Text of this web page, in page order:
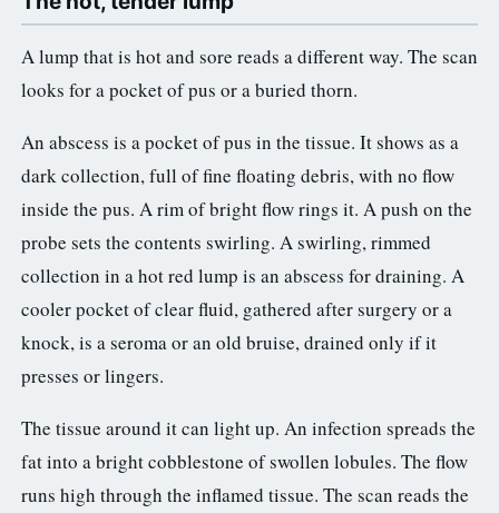
A lump that is hot and sore reads a different way. The scan
looks for a pocket of pus or a buried thorn.
An abscess is a pocket of pus in the tissue. It shows as a
dark collection, full of fine floating debris, with no flow
inside the pus. A rim of bright flow rings it. A push on the
probe sets the contents swirling. A swirling, rimmed
collection in a hot red lump is an abscess for draining. A
cooler pocket of clear fluid, gathered after surgery or a
knock, is a seroma or an old bruise, drained only if it
presses or lingers.
The tissue around it can light up. An infection spreads the
fat into a bright cobblestone of swollen lobules. The flow
runs high through the inflamed tissue. The scan reads the